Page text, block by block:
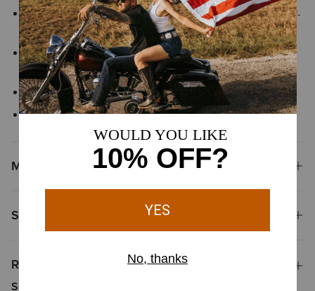
Greater Arm Mobility™ helps extend arm and shoulder range-of-
motion so you can move freely
Three-piece adjustable hood is designed for structure and
reliable coverage that stays in place as you move
Ribbed cuffs and hem
Side-entry hand pockets
Materials
Shipping & Returns
Reviews & Questions
Summary of Reviews